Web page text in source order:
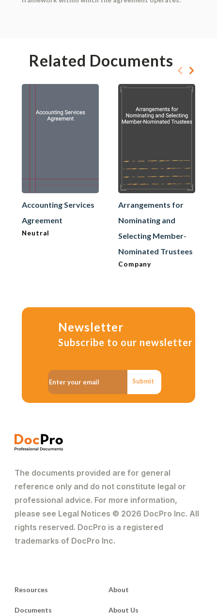
Related Documents
Accounting Services
Agreement
Neutral
Arrangements for
Nominating and
Selecting Member-
Nominated Trustees
Company
Newsletter
Subscribe to our newsletter
Submit
The documents provided are for general
reference only and do not constitute legal or
professional advice. For more information,
please see Legal Notices © 2026 DocPro Inc. All
rights reserved. DocPro is a registered
trademarks of DocPro Inc.
Resources
Documents
About
About Us